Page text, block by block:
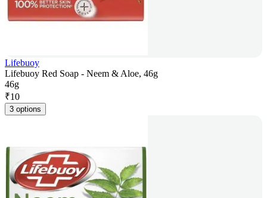
Lifebuoy
Lifebuoy Red Soap - Neem & Aloe, 46g
46g
₹10
3 options